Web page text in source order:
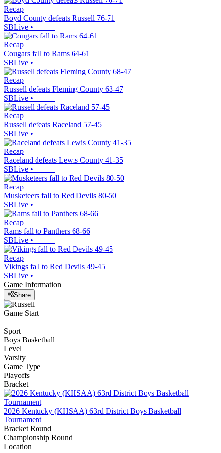
Recap
Boyd County defeats Russell 76-71
SBLive •
Recap
Cougars fall to Rams 64-61
SBLive •
Recap
Russell defeats Fleming County 68-47
SBLive •
Recap
Russell defeats Raceland 57-45
SBLive •
Recap
Raceland defeats Lewis County 41-35
SBLive •
Recap
Musketeers fall to Red Devils 80-50
SBLive •
Recap
Rams fall to Panthers 68-66
SBLive •
Recap
Vikings fall to Red Devils 49-45
SBLive •
Game Information
Share
Game Start
Sport
Boys Basketball
Level
Varsity
Game Type
Playoffs
Bracket
2026 Kentucky (KHSAA) 63rd District Boys Basketball
Tournament
Bracket Round
Championship Round
Location